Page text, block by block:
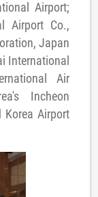
Airport;
Airport Co.,
Japan
International
Air
Incheon
Korea Airport